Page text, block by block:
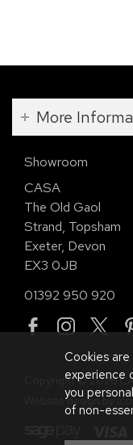
More
Showroom
CASA
The Old Gaol
Strand, Topsham
Exeter, Devon
EX3 0JB
01392 950 920
Copyright © 2026
Website design by
Cookies
experience
you
of non-